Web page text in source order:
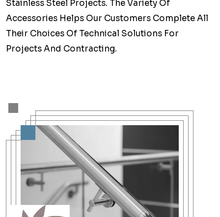
Stainless Steel Projects. The Variety Of
Accessories Helps Our Customers Complete All
Their Choices Of Technical Solutions For
Projects And Contracting.